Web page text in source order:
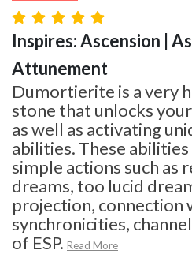
Inspires: Ascension |
Attunement
Dumortierite is a very
stone that unlocks
as well as activating
abilities. These
simple actions such as
dreams, too lucid
projection, connection
synchronicities,
of ESP. Read More